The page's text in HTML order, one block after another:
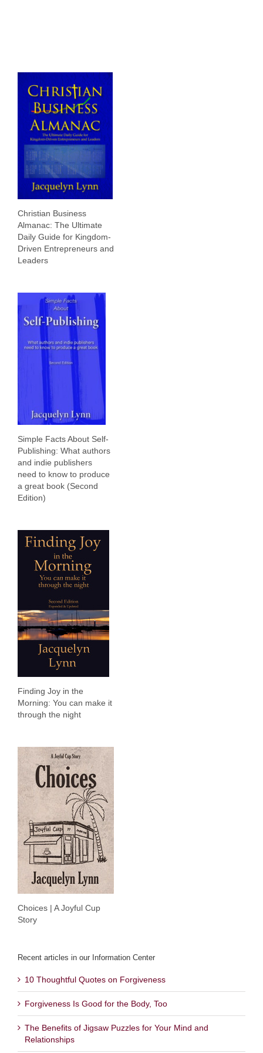
Contact
Search
for:
Christian Business
Almanac: The Ultimate
Daily Guide for Kingdom-
Driven Entrepreneurs and
Leaders
Simple Facts About Self-
Publishing: What authors
and indie publishers
need to know to produce
a great book (Second
Edition)
Finding Joy in the
Morning: You can make it
through the night
Choices | A Joyful Cup
Story
Recent articles in our Information Center
10 Thoughtful Quotes on Forgiveness
Forgiveness Is Good for the Body, Too
The Benefits of Jigsaw Puzzles for Your Mind and
Relationships